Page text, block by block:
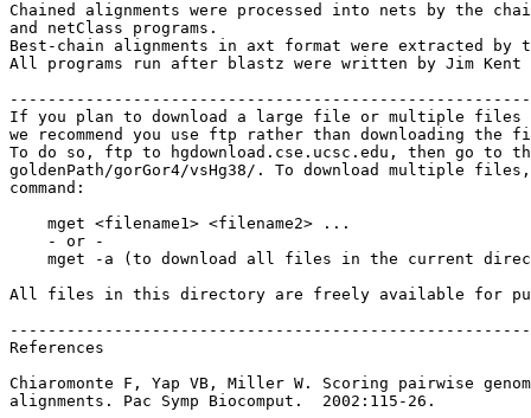
Chained alignments were processed into nets by the
and netClass programs.
Best-chain alignments in axt format were extracted by
All programs run after blastz were written by Jim Kent
If you plan to download a large file or multiple files
we recommend you use ftp rather than downloading
To do so, ftp to hgdownload.cse.ucsc.edu, then go to
goldenPath/gorGor4/vsHg38/. To download multiple
command:
    mget <filename1> <filename2> ...
    - or -
mget -a (to download all files in the current
All files in this directory are freely available for
References
Chiaromonte F, Yap VB, Miller W. Scoring pairwise
alignments. Pac Symp Biocomput.  2002:115-26.